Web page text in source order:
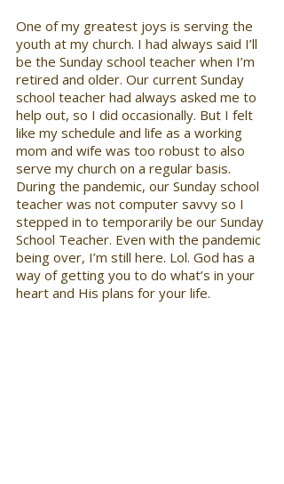
One of my greatest joys is serving the
youth at my church. I had always said I’ll
be the Sunday school teacher when I’m
retired and older. Our current Sunday
school teacher had always asked me to
help out, so I did occasionally. But I felt
like my schedule and life as a working
mom and wife was too robust to also
serve my church on a regular basis.
During the pandemic, our Sunday school
teacher was not computer savvy so I
stepped in to temporarily be our Sunday
School Teacher. Even with the pandemic
being over, I’m still here. Lol. God has a
way of getting you to do what’s in your
heart and His plans for your life.